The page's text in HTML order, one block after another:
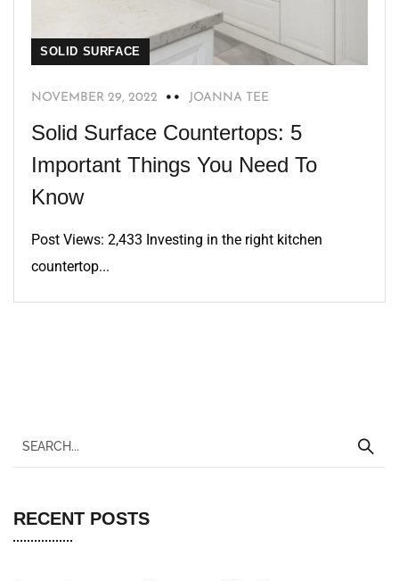
SOLID SURFACE
NOVEMBER 29, 2022 JOANNA TEE
Solid Surface Countertops: 5
Important Things You Need To
Know
Post Views: 2,433 Investing in the right kitchen
countertop...
RECENT POSTS